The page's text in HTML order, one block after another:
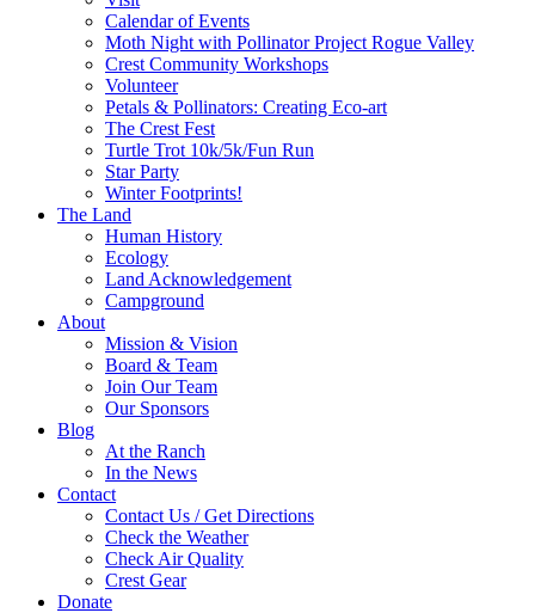
Calendar of Events
Moth Night with Pollinator Project Rogue Valley
Crest Community Workshops
Volunteer
Petals & Pollinators: Creating Eco-art
The Crest Fest
Turtle Trot 10k/5k/Fun Run
Star Party
Winter Footprints!
The Land
Human History
Ecology
Land Acknowledgement
Campground
About
Mission & Vision
Board & Team
Join Our Team
Our Sponsors
Blog
At the Ranch
In the News
Contact
Contact Us / Get Directions
Check the Weather
Check Air Quality
Crest Gear
Donate